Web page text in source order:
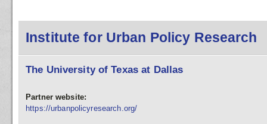
Institute for Urban Policy Research
The University of Texas at Dallas
Partner website:
https://urbanpolicyresearch.org/